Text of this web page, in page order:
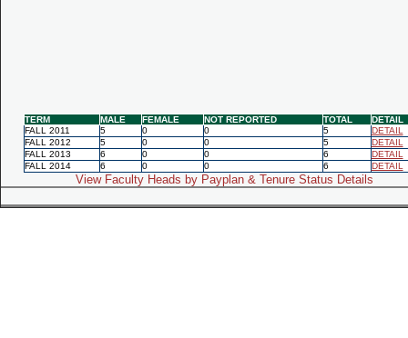
TERM MALE FEMALE NOT REPORTED TOTAL
DETAIL
FALL 2011
5 0 0 5
DETAIL
FALL 2012
5 0 0 5
DETAIL
FALL 2013
6 0 0 6
DETAIL
FALL 2014
6 0 0 6 DETAIL
View Faculty Heads by Payplan & Tenure Status Details